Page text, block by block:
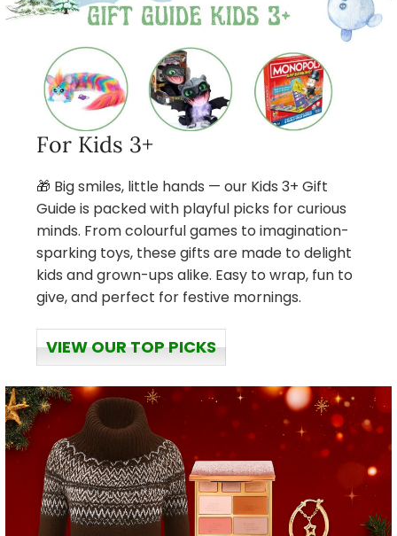
For Kids 3+
🎁 Big smiles, little hands — our Kids 3+ Gift
Guide is packed with playful picks for curious
minds. From colourful games to imagination-
sparking toys, these gifts are made to delight
kids and grown-ups alike. Easy to wrap, fun to
give, and perfect for festive mornings.
VIEW OUR TOP PICKS